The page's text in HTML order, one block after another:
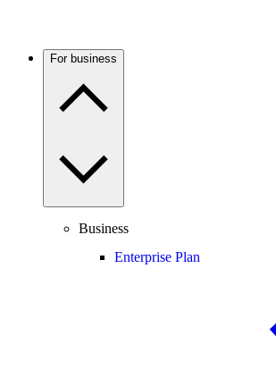
For business
Business
Enterprise Plan